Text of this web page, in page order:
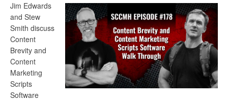
Jim Edwards
and Stew
Smith discuss
Content
Brevity and
Content
Marketing
Scripts
Software